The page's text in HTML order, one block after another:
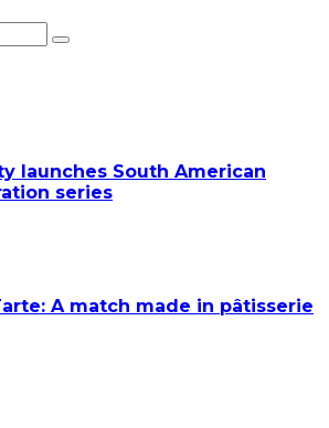
launches South American
series
A match made in pâtisserie